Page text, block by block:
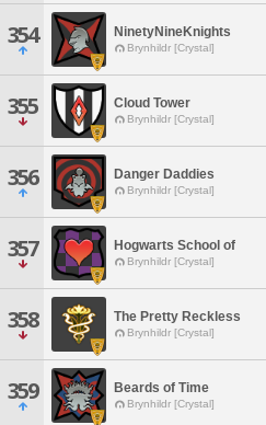
354 NinetyNineKnights
Brynhildr [Crystal]
355 Cloud Tower
Brynhildr [Crystal]
356 Danger Daddies
Brynhildr [Crystal]
357 Hogwarts School of
Brynhildr [Crystal]
358 The Pretty Reckless
Brynhildr [Crystal]
359 Beards of Time
Brynhildr [Crystal]